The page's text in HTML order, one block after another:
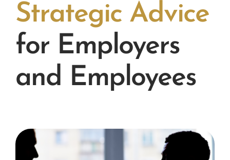
Strategic Advice
for Employers
and Employees